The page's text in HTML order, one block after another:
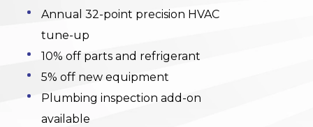
Annual 32-point precision HVAC
tune-up
10% off parts and refrigerant
5% off new equipment
Plumbing inspection add-on
available